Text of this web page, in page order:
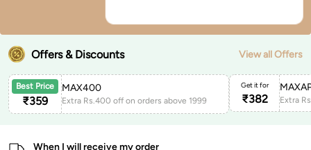
Offers & Discounts View all Offers
Best Price
₹359
MAX400
Extra Rs.400 off on orders above 1999
Get it for
₹382
When I will receive my order